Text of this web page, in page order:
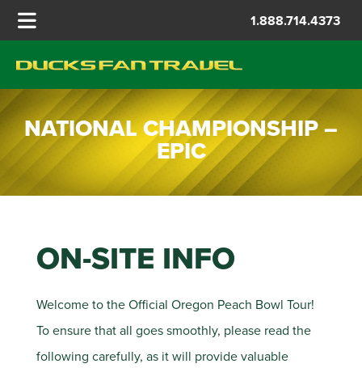
1.888.714.4373
NATIONAL CHAMPIONSHIP –
EPIC
ON-SITE INFO
Welcome to the Official Oregon Peach Bowl Tour!
To ensure that all goes smoothly, please read the
following carefully, as it will provide valuable